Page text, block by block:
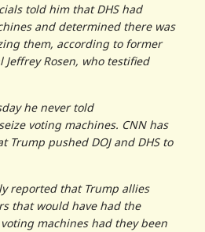
told him that DHS had
and determined there was
them, according to former
Rosen, who testified
he never told
voting machines. CNN has
Trump pushed DOJ and DHS to
reported that Trump allies
that would have had the
machines had they been